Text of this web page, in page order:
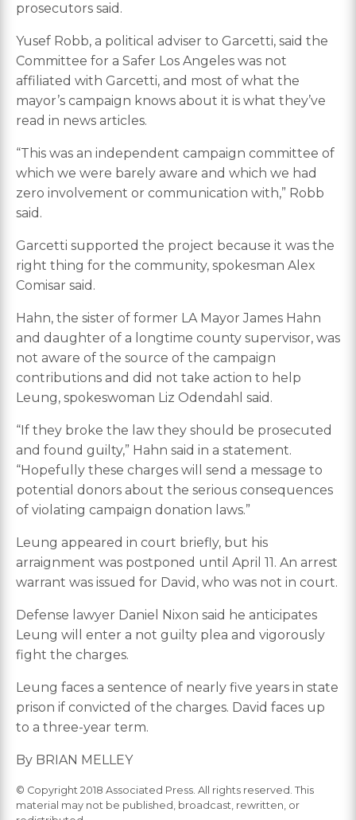
prosecutors said.
Yusef Robb, a political adviser to Garcetti, said the
Committee for a Safer Los Angeles was not
affiliated with Garcetti, and most of what the
mayor’s campaign knows about it is what they’ve
read in news articles.
“This was an independent campaign committee of
which we were barely aware and which we had
zero involvement or communication with,” Robb
said.
Garcetti supported the project because it was the
right thing for the community, spokesman Alex
Comisar said.
Hahn, the sister of former LA Mayor James Hahn
and daughter of a longtime county supervisor, was
not aware of the source of the campaign
contributions and did not take action to help
Leung, spokeswoman Liz Odendahl said.
“If they broke the law they should be prosecuted
and found guilty,” Hahn said in a statement.
“Hopefully these charges will send a message to
potential donors about the serious consequences
of violating campaign donation laws.”
Leung appeared in court briefly, but his
arraignment was postponed until April 11. An arrest
warrant was issued for David, who was not in court.
Defense lawyer Daniel Nixon said he anticipates
Leung will enter a not guilty plea and vigorously
fight the charges.
Leung faces a sentence of nearly five years in state
prison if convicted of the charges. David faces up
to a three-year term.
By BRIAN MELLEY
© Copyright 2018 Associated Press. All rights reserved. This
material may not be published, broadcast, rewritten, or